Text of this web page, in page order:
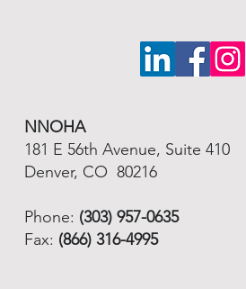
NNOHA
181 E 56th Avenue, Suite 410
Denver, CO 80216
Phone: (303) 957-0635
Fax: (866) 316-4995